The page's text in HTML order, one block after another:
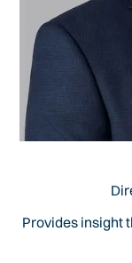
Provides insight